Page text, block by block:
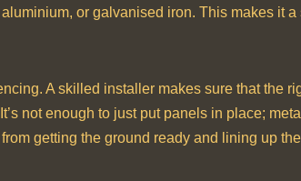
or galvanised iron. This makes it a
A skilled installer makes sure that the
not enough to just put panels in place;
getting the ground ready and lining up